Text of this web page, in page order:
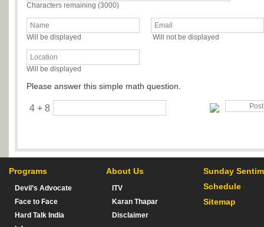
Characters remaining (3000)
Will be displayed Will not be displayed
Will be displayed
Please answer this simple math question.
4 + 8
Programs
Devil’s Advocate
Face to Face
Hard Talk India
About Us
ITV
Karan Thapar
Disclaimer
Sunday
Schedule
Sitemap